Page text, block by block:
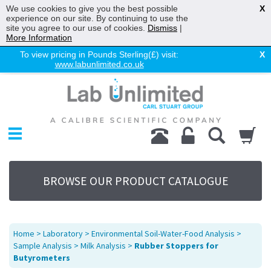
To view pricing in Pounds Sterling(£) visit:
www.labunlimited.co.uk
X
Chromatography
Environmental
Laboratory
Life Science
UV System
Promotions
Service
About Us
Sitemap
BROWSE OUR PRODUCT CATALOGUE
Home > Laboratory > Environmental Soil-Water-Food Analysis >
Sample Analysis > Milk Analysis > Rubber Stoppers for
Butyrometers
We use cookies to give you the best possible
experience on our site. By continuing to use the
site you agree to our use of cookies. Dismiss |
More Information
X